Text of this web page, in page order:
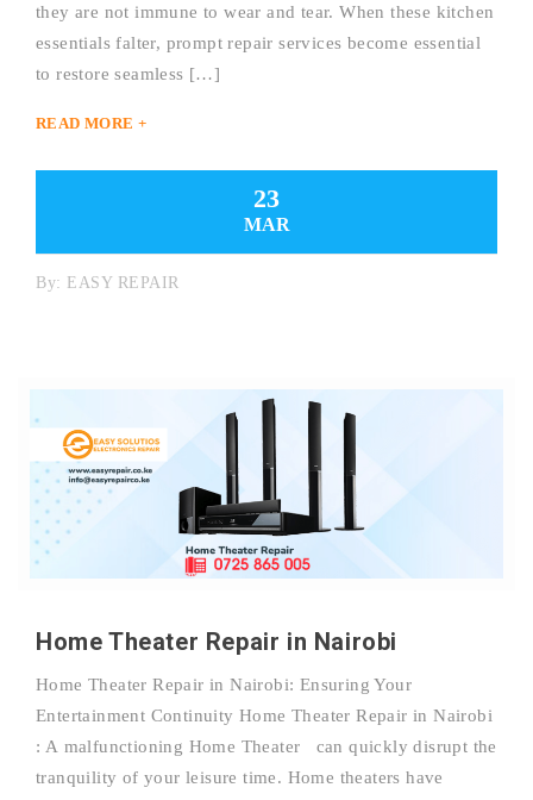
they are not immune to wear and tear. When these kitchen
essentials falter, prompt repair services become essential
to restore seamless […]
READ MORE +
23
MAR
By: EASY REPAIR
Home Theater Repair in Nairobi
Home Theater Repair in Nairobi: Ensuring Your
Entertainment Continuity Home Theater Repair in Nairobi
: A malfunctioning Home Theater can quickly disrupt the
tranquility of your leisure time. Home theaters have